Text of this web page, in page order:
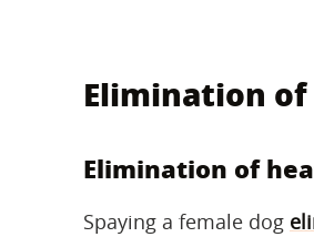
Elimination
Elimination of
Spaying a female dog